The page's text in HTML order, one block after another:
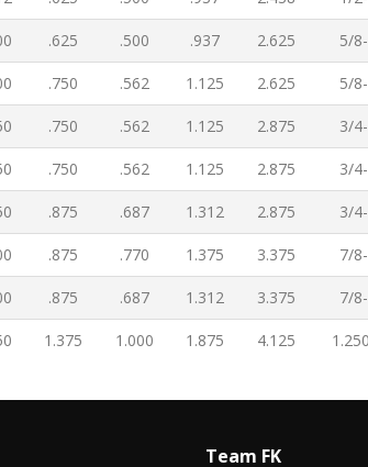
.625 .500 .937 2.625 5/
.750 .562 1.125 2.625 5/
.750 .562 1.125 2.875 3/
.750 .562 1.125 2.875 3/
.875 .687 1.312 2.875 3/
.875 .770 1.375 3.375 7/
.875 .687 1.312 3.375 7/
1.375 1.000 1.875 4.125
Team FK